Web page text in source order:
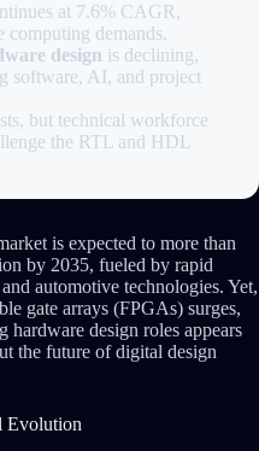
at 7.6% CAGR,
demands.
design is declining,
software, AI, and project
but technical workforce
the RTL and HDL
is expected to more than
by 2035, fueled by rapid
automotive technologies. Yet,
gate arrays (FPGAs) surges,
hardware design roles appears
the future of digital design
Evolution